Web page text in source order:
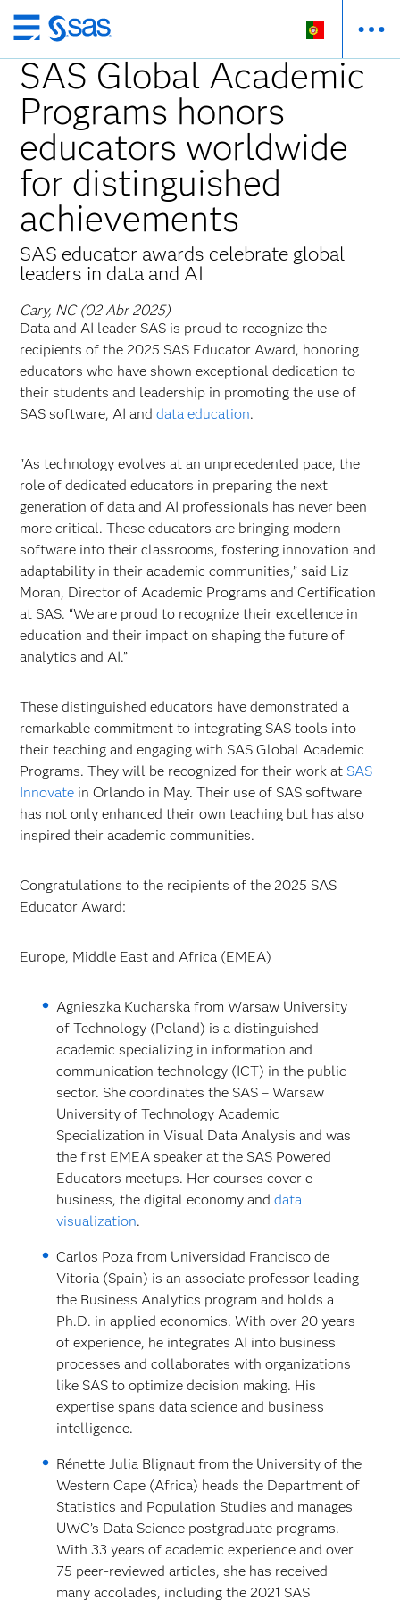
Saltar
para
o
conteúdo
principal
SAS Global Academic
Programs honors
educators worldwide
for distinguished
achievements
SAS educator awards celebrate global
leaders in data and AI
Cary, NC (02 Abr 2025)
Data and AI leader SAS is proud to recognize the
recipients of the 2025 SAS Educator Award, honoring
educators who have shown exceptional dedication to
their students and leadership in promoting the use of
SAS software, AI anddata education.
"As technology evolves at an unprecedented pace, the
role of dedicated educators in preparing the next
generation of data and AI professionals has never been
more critical. These educators are bringing modern
software into their classrooms, fostering innovation and
adaptability in their academic communities,” said Liz
Moran, Director of Academic Programs and Certification
at SAS. “We are proud to recognize their excellence in
education and their impact on shaping the future of
analytics and AI.”
These distinguished educators have demonstrated a
remarkable commitment to integrating SAS tools into
their teaching and engaging with SAS Global Academic
Programs. They will be recognized for their work at SAS
Innovate in Orlando in May. Their use of SAS software
has not only enhanced their own teaching but has also
inspired their academic communities.
Congratulations to the recipients of the 2025 SAS
Educator Award:
Europe, Middle East and Africa (EMEA)
Agnieszka Kucharska from Warsaw University
of Technology (Poland) is a distinguished
academic specializing in information and
communication technology (ICT) in the public
sector. She coordinates the SAS – Warsaw
University of Technology Academic
Specialization in Visual Data Analysis and was
the first EMEA speaker at the SAS Powered
Educators meetups. Her courses cover e-
business, the digital economy and data
visualization.
Carlos Poza from Universidad Francisco de
Vitoria (Spain) is an associate professor leading
the Business Analytics program and holds a
Ph.D. in applied economics. With over 20 years
of experience, he integrates AI into business
processes and collaborates with organizations
like SAS to optimize decision making. His
expertise spans data science and business
intelligence.
Rénette Julia Blignaut from the University of the
Western Cape (Africa) heads the Department of
Statistics and Population Studies and manages
UWC’s Data Science postgraduate programs.
With 33 years of academic experience and over
75 peer-reviewed articles, she has received
many accolades, including the 2021 SAS